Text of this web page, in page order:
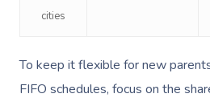
cities
To keep it flexible for new
FIFO schedules, focus on the